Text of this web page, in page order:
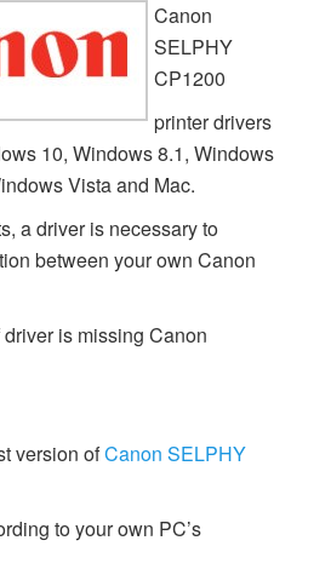
Canon
SELPHY
CP1200
printer drivers
10, Windows 8.1, Windows
Vista and Mac.
a driver is necessary to
between your own Canon
is missing Canon
version ofCanon SELPHY
to your own PC’s